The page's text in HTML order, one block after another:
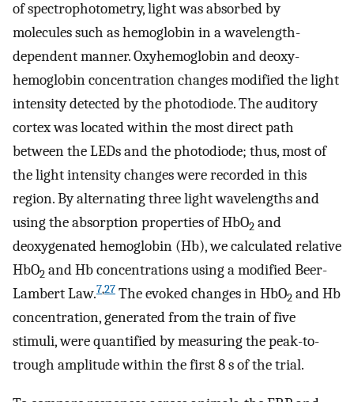
of spectrophotometry, light was absorbed by
molecules such as hemoglobin in a wavelength-
dependent manner. Oxyhemoglobin and deoxy-
hemoglobin concentration changes modified the light
intensity detected by the photodiode. The auditory
cortex was located within the most direct path
between the LEDs and the photodiode; thus, most of
the light intensity changes were recorded in this
region. By alternating three light wavelengths and
using the absorption properties of HbO2 and
deoxygenated hemoglobin (Hb), we calculated relative
HbO2 and Hb concentrations using a modified Beer-
Lambert Law.7,27 The evoked changes in HbO2 and Hb
concentration, generated from the train of five
stimuli, were quantified by measuring the peak-to-
trough amplitude within the first 8 s of the trial.